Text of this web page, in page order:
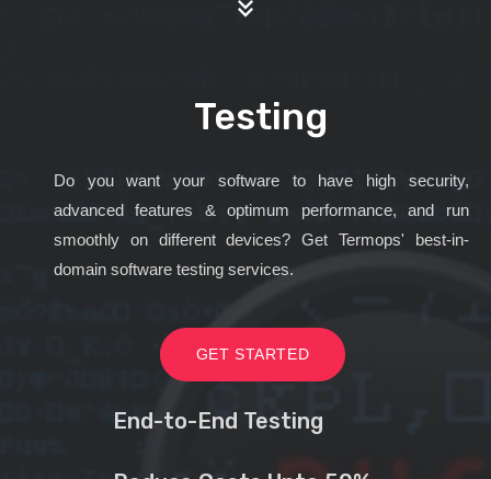
Testing
Do you want your software to have high security,
advanced features & optimum performance, and run
smoothly on different devices? Get Termops' best-in-
domain software testing services.
GET STARTED
End-to-End Testing